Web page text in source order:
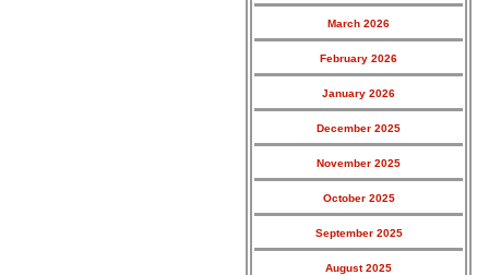
March 2026
February 2026
January 2026
December 2025
November 2025
October 2025
September 2025
August 2025